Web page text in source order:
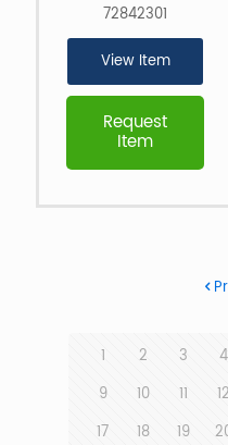
Request
Item
72842301
View Item
1 2 3 4
9
10 11 12
17
18 19